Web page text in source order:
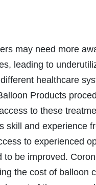
may need more
leading to
healthcare
Products
to these
skill and experience
to experienced
be improved.
the cost of balloon